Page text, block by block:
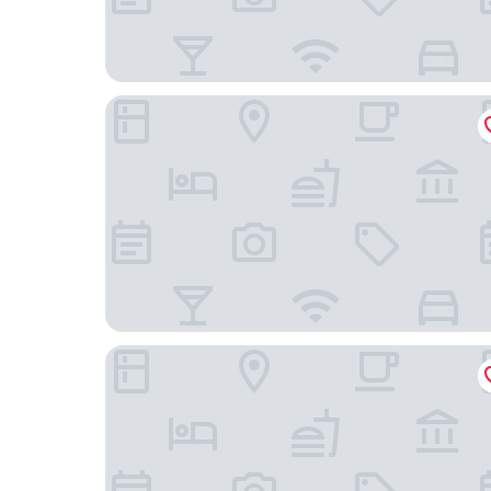
Scandic Berlin Kurfürstendamm
Sorat Hotel Berlin